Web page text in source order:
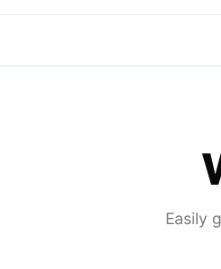
Easily